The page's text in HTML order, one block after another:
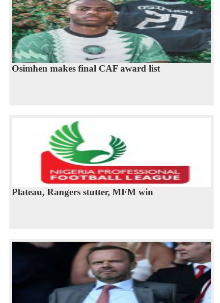
Osimhen makes final CAF award list
Plateau, Rangers stutter, MFM win